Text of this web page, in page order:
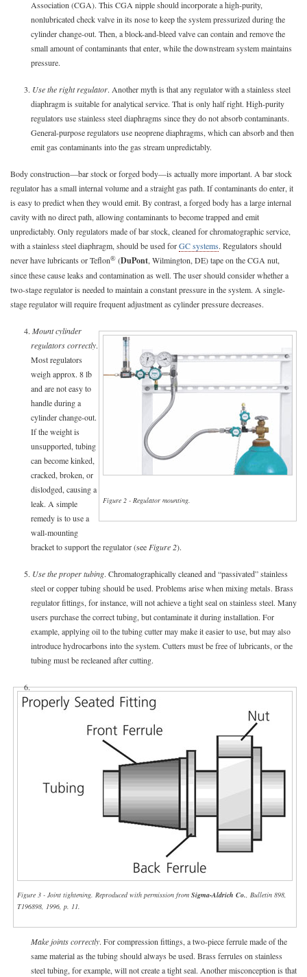
Association (CGA). This CGA nipple should incorporate a high-purity,
nonlubricated check valve in its nose to keep the system pressurized during the
cylinder change-out. Then, a block-and-bleed valve can contain and remove the
small amount of contaminants that enter, while the downstream system maintains
pressure.
3. Use the right regulator. Another myth is that any regulator with a stainless steel
diaphragm is suitable for analytical service. That is only half right. High-purity
regulators use stainless steel diaphragms since they do not absorb contaminants.
General-purpose regulators use neoprene diaphragms, which can absorb and then
emit gas contaminants into the gas stream unpredictably.
Body construction—bar stock or forged body—is actually more important. A bar stock
regulator has a small internal volume and a straight gas path. If contaminants do enter, it
is easy to predict when they would emit. By contrast, a forged body has a large internal
cavity with no direct path, allowing contaminants to become trapped and emit
unpredictably. Only regulators made of bar stock, cleaned for chromatographic service,
with a stainless steel diaphragm, should be used forGC systems. Regulators should
never have lubricants or Teflon® (DuPont, Wilmington, DE) tape on the CGA nut,
since these cause leaks and contamination as well. The user should consider whether a
two-stage regulator is needed to maintain a constant pressure in the system. A single-
stage regulator will require frequent adjustment as cylinder pressure decreases.
Figure 2 - Regulator mounting.
4. Mount cylinder
regulators correctly.
Most regulators
weigh approx. 8 lb
and are not easy to
handle during a
cylinder change-out.
If the weight is
unsupported, tubing
can become kinked,
cracked, broken, or
dislodged, causing a
leak. A simple
remedy is to use a
wall-mounting
bracket to support the regulator (see Figure 2).
5. Use the proper tubing. Chromatographically cleaned and “passivated” stainless
steel or copper tubing should be used. Problems arise when mixing metals. Brass
regulator fittings, for instance, will not achieve a tight seal on stainless steel. Many
users purchase the correct tubing, but contaminate it during installation. For
example, applying oil to the tubing cutter may make it easier to use, but may also
introduce hydrocarbons into the system. Cutters must be free of lubricants, or the
tubing must be recleaned after cutting.
Figure 3 - Joint tightening. Reproduced with permission from Sigma-Aldrich Co., Bulletin 898,
T196898, 1996, p. 11.
6.
Make joints correctly. For compression fittings, a two-piece ferrule made of the
same material as the tubing should always be used. Brass ferrules on stainless
steel tubing, for example, will not create a tight seal. Another misconception is that